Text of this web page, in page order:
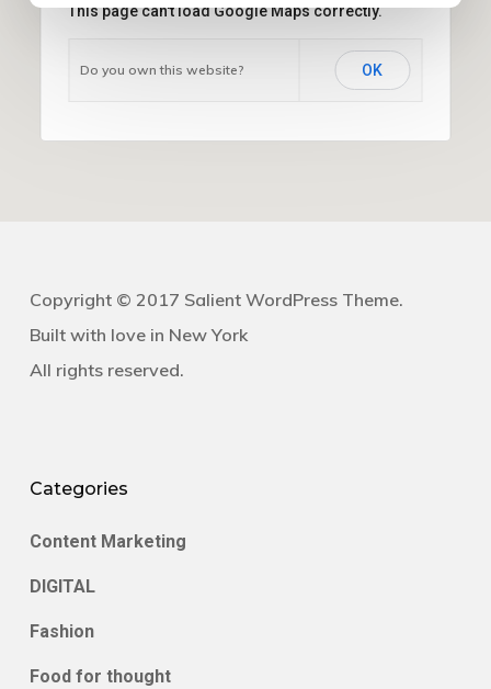
This page can't load Google Maps correctly.
Do you own this website? OK
Copyright © 2017 Salient WordPress Theme.
Built with love in New York
All rights reserved.
Categories
Content Marketing
DIGITAL
Fashion
Food for thought